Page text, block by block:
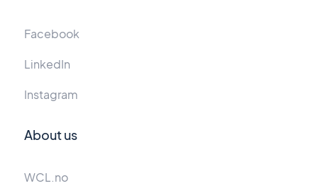
About us
WCL.no
Facebook
LinkedIn
Instagram